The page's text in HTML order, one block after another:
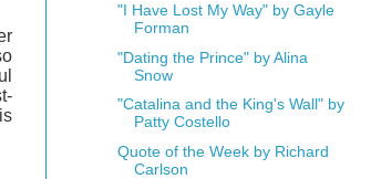
"I Have Lost My Way" by Gayle
Forman
"Dating the Prince" by Alina
Snow
"Catalina and the King's Wall" by
Patty Costello
Quote of the Week by Richard
Carlson